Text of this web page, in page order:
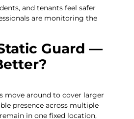
and tenants feel safer
are monitoring the
Guard —
move around to cover larger
presence across multiple
in one fixed location,